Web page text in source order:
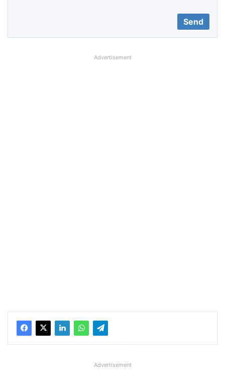
Advertisement
Advertisement